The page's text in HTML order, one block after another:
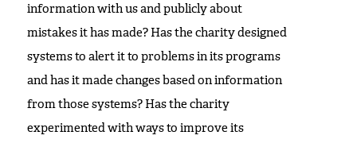
information with us and publicly about
mistakes it has made? Has the charity designed
systems to alert it to problems in its programs
and has it made changes based on information
from those systems? Has the charity
experimented with ways to improve its